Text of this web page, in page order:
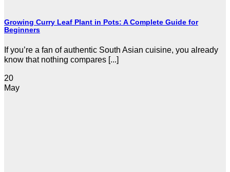
Growing Curry Leaf Plant in Pots: A Complete Guide for
Beginners
If you’re a fan of authentic South Asian cuisine, you already
know that nothing compares [...]
20
May